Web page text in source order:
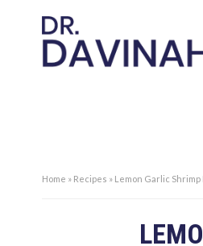
Home » Recipes » Lemon Garlic Shrimp